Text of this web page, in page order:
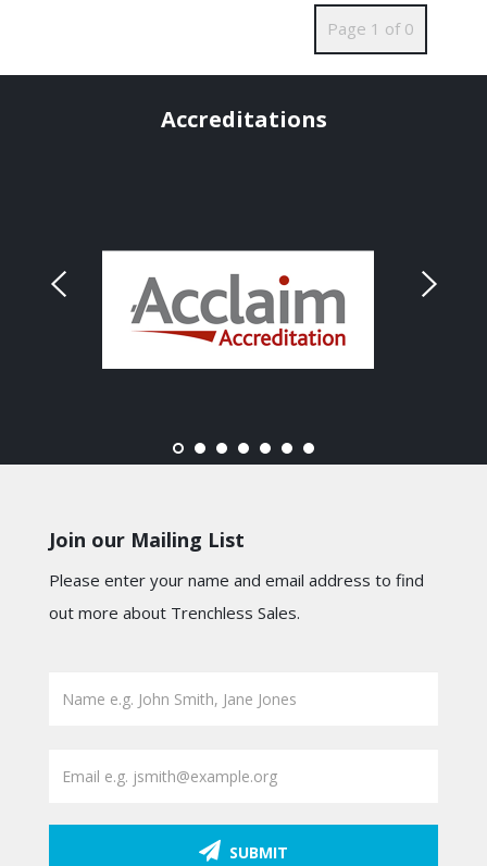
Page 1 of 0
Accreditations
Join our Mailing List
Please enter your name and email address to find
out more about Trenchless Sales.
SUBMIT